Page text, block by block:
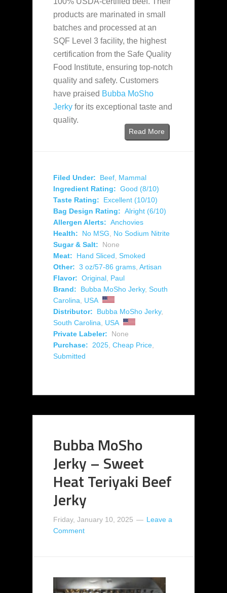
products are marinated in small
batches and processed at an
SQF Level 3 facility, the highest
certification from the Safe Quality
Food Institute, ensuring top-notch
quality and safety. Customers
have praised Bubba MoSho
Jerky for its exceptional taste and
quality.
Read More
Filed Under: Beef Mammal
Ingredient Rating: Good (8/10)
Taste Rating:
Excellent (10/10)
Bag Design Rating: Alright (6/10)
Allergen Alerts: Anchovies
Health:
No MSG
No Sodium Nitrite
Sugar & Salt:
None
Meat:
Hand Sliced Smoked
Other: 3 oz/57-86 grams Artisan
Flavor: Original Paul
Brand:
Bubba MoSho Jerky, South
Carolina
USA
Distributor:
Bubba MoSho Jerky,
South Carolina
USA
Private Labeler:
None
Purchase:
2025 Cheap Price
Submitted
Bubba MoSho
Jerky – Sweet
Heat Teriyaki Beef
Jerky
Friday, January 10, 2025
Leave a
Comment